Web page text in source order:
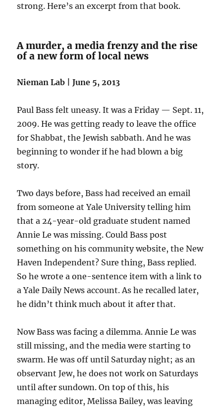
strong. Here’s an excerpt from that book.
A murder, a media frenzy and the rise
of a new form of local news
Nieman Lab | June 5, 2013
Paul Bass felt uneasy. It was a Friday — Sept. 11,
2009. He was getting ready to leave the office
for Shabbat, the Jewish sabbath. And he was
beginning to wonder if he had blown a big
story.
Two days before, Bass had received an email
from someone at Yale University telling him
that a 24-year-old graduate student named
Annie Le was missing. Could Bass post
something on his community website, the New
Haven Independent? Sure thing, Bass replied.
So he wrote a one-sentence item with a link to
a Yale Daily News account. As he recalled later,
he didn’t think much about it after that.
Now Bass was facing a dilemma. Annie Le was
still missing, and the media were starting to
swarm. He was off until Saturday night; as an
observant Jew, he does not work on Saturdays
until after sundown. On top of this, his
managing editor, Melissa Bailey, was leaving